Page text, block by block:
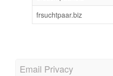
frsuchtpaar.biz
Email Privacy